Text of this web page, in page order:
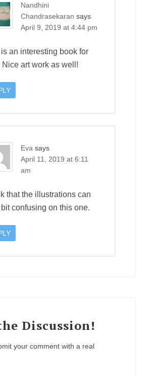
Nandhini
Chandrasekaran says
April 9, 2019 at 4:44 pm
an interesting book for
Nice art work as well!
Eva says
April 11, 2019 at 6:11
am
that the illustrations can
bit confusing on this one.
Discussion!
your comment with a real